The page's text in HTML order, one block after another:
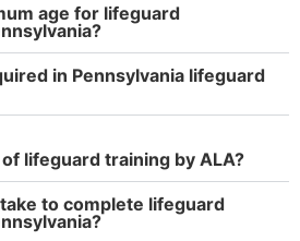
age for lifeguard
in Pennsylvania lifeguard
lifeguard training by ALA?
to complete lifeguard